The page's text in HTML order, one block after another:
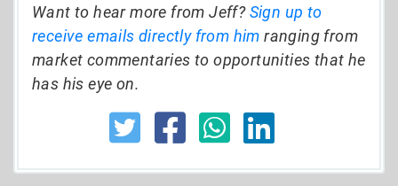
Want to hear more from Jeff?Sign up to
receive emails directly from him ranging from
market commentaries to opportunities that he
has his eye on.